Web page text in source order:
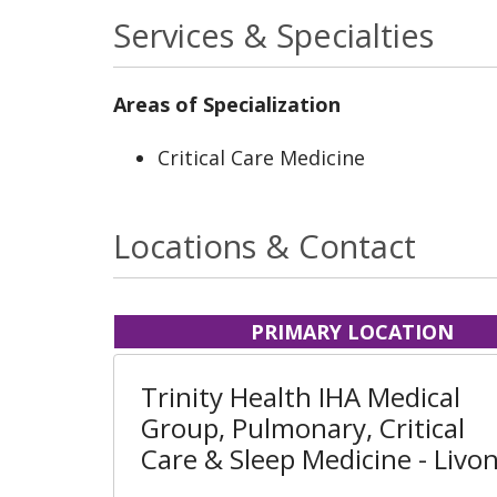
Services & Specialties
Areas of Specialization
Critical Care Medicine
Locations & Contact
PRIMARY LOCATION
Trinity Health IHA Medical
Group, Pulmonary, Critical
Care & Sleep Medicine -